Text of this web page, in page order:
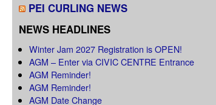
PEI CURLING NEWS
NEWS HEADLINES
Winter Jam 2027 Registration is OPEN!
AGM – Enter via CIVIC CENTRE Entrance
AGM Reminder!
AGM Reminder!
AGM Date Change